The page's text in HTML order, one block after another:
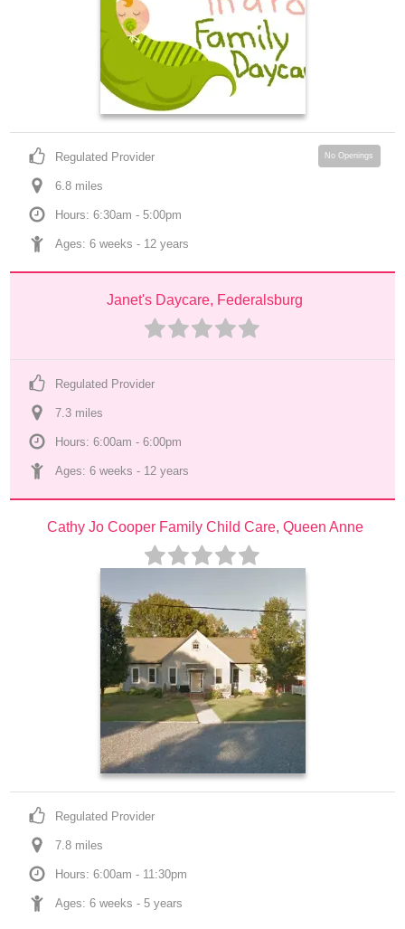
Regulated Provider
6.8 miles
Hours: 6:30am - 5:00pm
Ages: 6 weeks - 12 years
No Openings
Janet's Daycare, Federalsburg
Regulated Provider
7.3 miles
Hours: 6:00am - 6:00pm
Ages: 6 weeks - 12 years
Cathy Jo Cooper Family Child Care, Queen Anne
Regulated Provider
7.8 miles
Hours: 6:00am - 11:30pm
Ages: 6 weeks - 5 years